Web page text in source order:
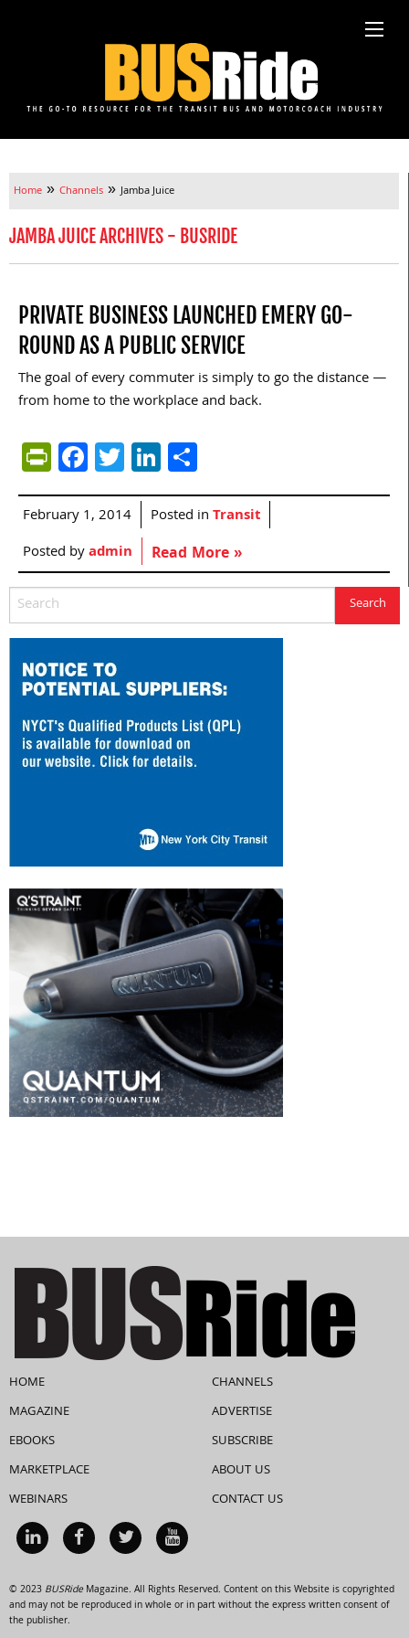
Home » Channels » Jamba Juice
JAMBA JUICE ARCHIVES - BUSRIDE
PRIVATE BUSINESS LAUNCHED EMERY GO-
ROUND AS A PUBLIC SERVICE
The goal of every commuter is simply to go the distance —
from home to the workplace and back.
PrintFriendly
Facebook
TwitterLinkedIn
February 1, 2014 Posted inTransit
Posted byadmin Read More »
HOME
MAGAZINE
EBOOKS
MARKETPLACE
WEBINARS
CHANNELS
ADVERTISE
SUBSCRIBE
ABOUT US
CONTACT US
© 2023 BUSRideMagazine. All Rights Reserved. Content on this Website is copyrighted
and may not be reproduced in whole or in part without the express written consent of
the publisher.